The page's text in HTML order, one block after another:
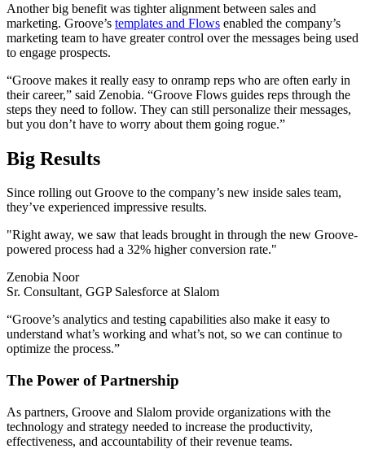
Another big benefit was tighter alignment between sales and
marketing. Groove’s templates and Flows enabled the company’s
marketing team to have greater control over the messages being used
to engage prospects.
“Groove makes it really easy to onramp reps who are often early in
their career,” said Zenobia. “Groove Flows guides reps through the
steps they need to follow. They can still personalize their messages,
but you don’t have to worry about them going rogue.”
Big Results
Since rolling out Groove to the company’s new inside sales team,
they’ve experienced impressive results.
"Right away, we saw that leads brought in through the new Groove-
powered process had a 32% higher conversion rate."
Zenobia Noor
Sr. Consultant, GGP Salesforce at Slalom
“Groove’s analytics and testing capabilities also make it easy to
understand what’s working and what’s not, so we can continue to
optimize the process.”
The Power of Partnership
As partners, Groove and Slalom provide organizations with the
technology and strategy needed to increase the productivity,
effectiveness, and accountability of their revenue teams.